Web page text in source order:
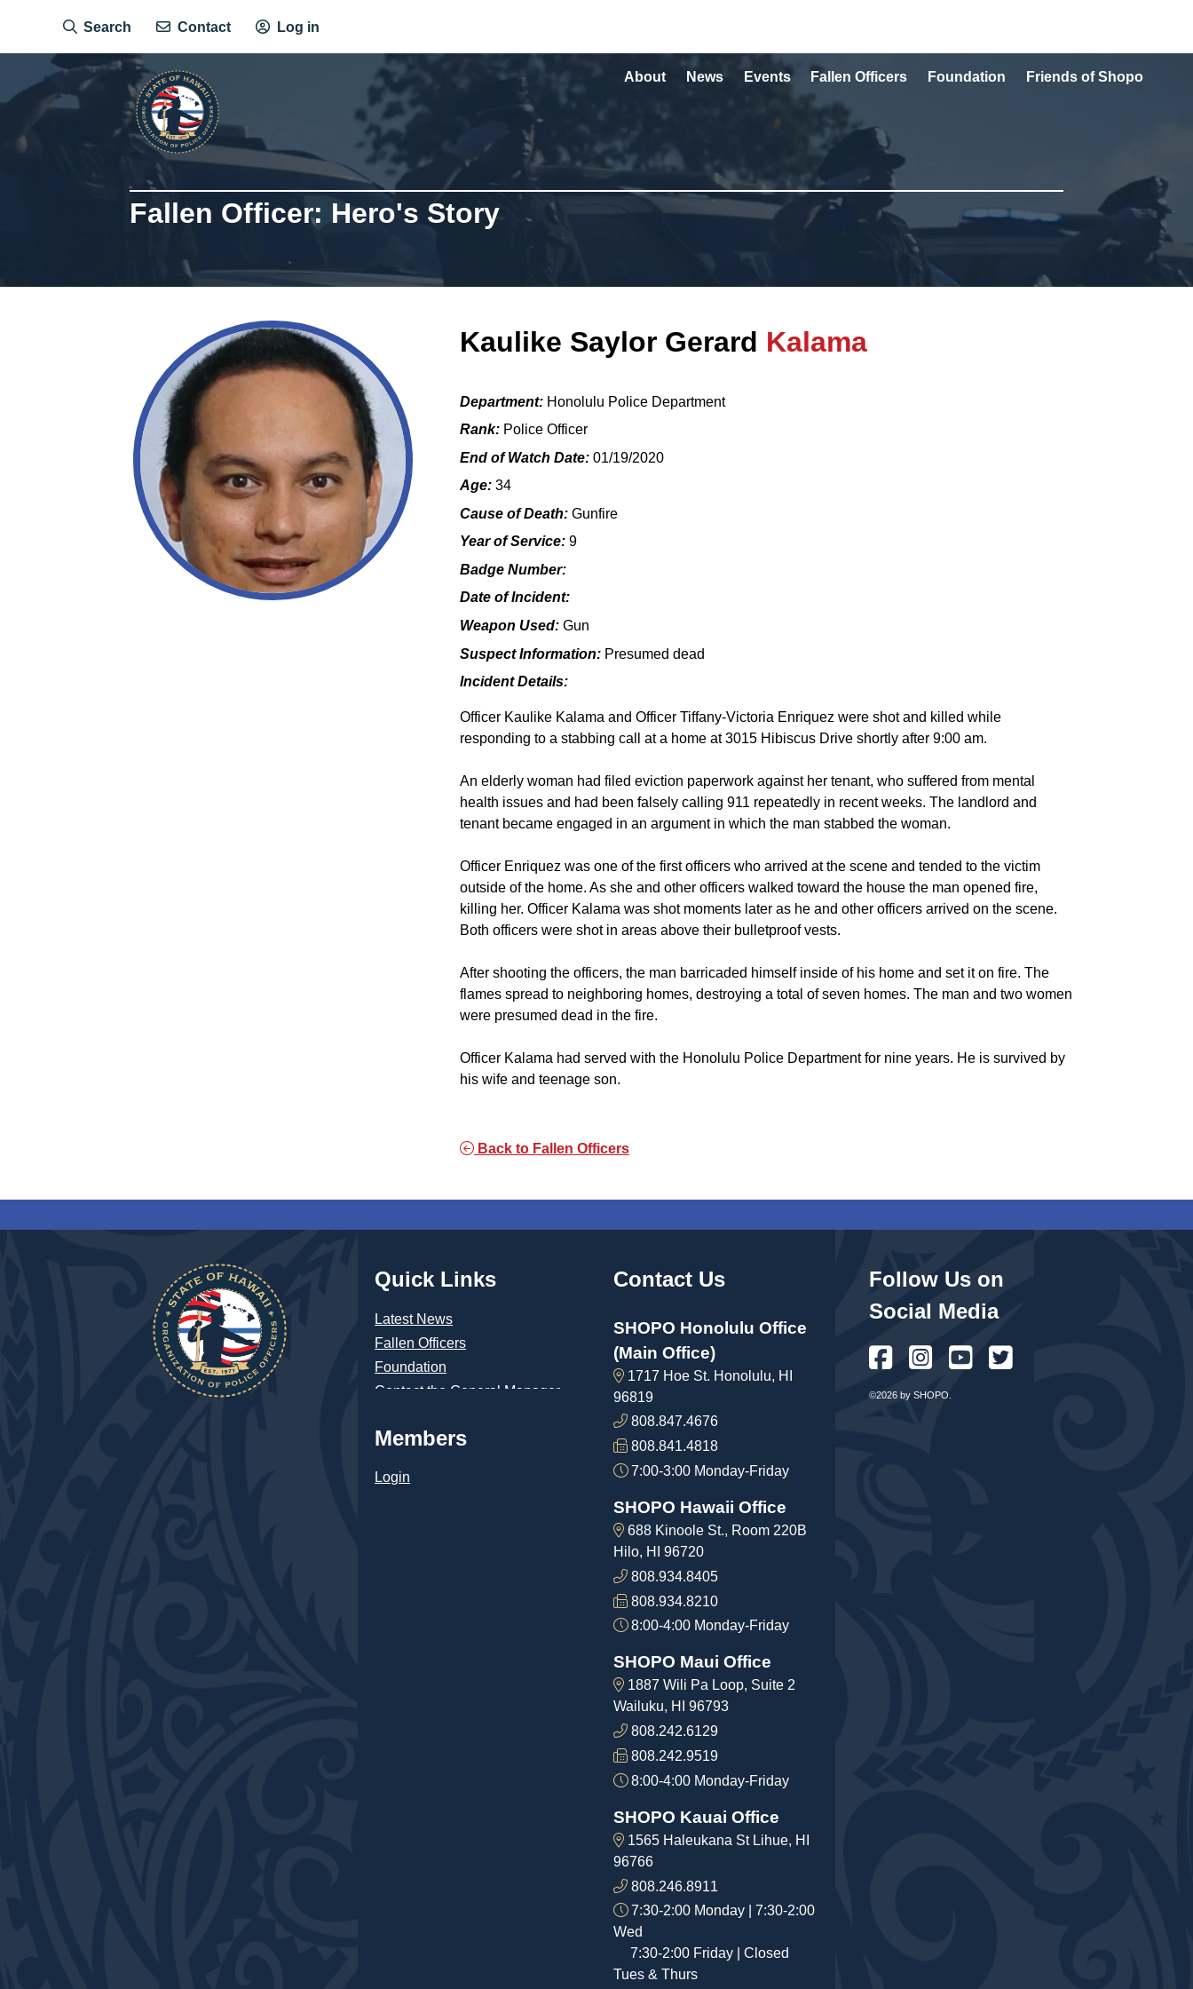
main
content
Search Contact Log in
About News Events Fallen Officers Foundation Friends of Shopo
Fallen Officer: Hero's Story
Kaulike Saylor Gerard Kalama
Department:Honolulu Police Department
Rank:Police Officer
End of Watch Date:01/19/2020
Age:34
Cause of Death:Gunfire
Year of Service:9
Badge Number:
Date of Incident:
Weapon Used:Gun
Suspect Information:Presumed dead
Incident Details:
Officer Kaulike Kalama and Officer Tiffany-Victoria Enriquez were shot and killed while
responding to a stabbing call at a home at 3015 Hibiscus Drive shortly after 9:00 am.
An elderly woman had filed eviction paperwork against her tenant, who suffered from mental
health issues and had been falsely calling 911 repeatedly in recent weeks. The landlord and
tenant became engaged in an argument in which the man stabbed the woman.
Officer Enriquez was one of the first officers who arrived at the scene and tended to the victim
outside of the home. As she and other officers walked toward the house the man opened fire,
killing her. Officer Kalama was shot moments later as he and other officers arrived on the scene.
Both officers were shot in areas above their bulletproof vests.
After shooting the officers, the man barricaded himself inside of his home and set it on fire. The
flames spread to neighboring homes, destroying a total of seven homes. The man and two women
were presumed dead in the fire.
Officer Kalama had served with the Honolulu Police Department for nine years. He is survived by
his wife and teenage son.
Back to Fallen Officers
Quick Links
Latest News
Fallen Officers
Foundation
Contact the General Manager
Members
Login
Contact Us
SHOPO Honolulu Office
(Main Office)
1717 Hoe St. Honolulu, HI
96819
808.847.4676
808.841.4818
7:00-3:00 Monday-Friday
SHOPO Hawaii Office
688 Kinoole St., Room 220B
Hilo, HI 96720
808.934.8405
808.934.8210
8:00-4:00 Monday-Friday
SHOPO Maui Office
1887 Wili Pa Loop, Suite 2
Wailuku, HI 96793
808.242.6129
808.242.9519
8:00-4:00 Monday-Friday
SHOPO Kauai Office
1565 Haleukana St Lihue, HI
96766
808.246.8911
7:30-2:00 Monday | 7:30-2:00
Wed
7:30-2:00 Friday | Closed
Tues & Thurs
Follow Us on
Social Media
©2026 by SHOPO.